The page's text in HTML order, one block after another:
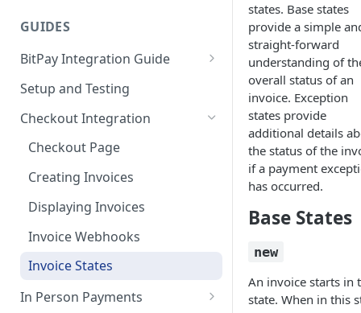
Configuring Settlements
GUIDES
BitPay Integration Guide
Account Setup
API Integrations - Additional
Marketing
Setup and Testing
Checkout Integration
Checkout Page
Creating Invoices
Displaying Invoices
Invoice Webhooks
Invoice States
In Person Payments
states. Base states
provide a simple
straight-forward
understanding of
overall status of an
invoice. Exception
states provide
additional details
the status of the
if a payment
has occurred.
Base States
new
An invoice starts in
state. When in this